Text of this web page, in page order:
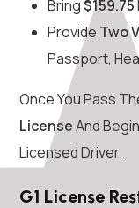
Bring$159.75
Provide Two
Passport,
Once You Pass
LicenseAnd
Licensed Driver.
G1 License